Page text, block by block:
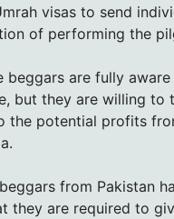
visas to send
of performing the
beggars are fully
but they are willing to
the potential profits
from Pakistan
they are required to